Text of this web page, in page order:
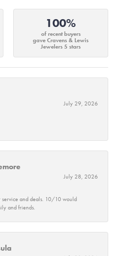
100%
of recent buyers
gave Cravens & Lewis
Jewelers 5 stars
July 29, 2026
July 28, 2026
service and deals. 10/10 would
and friends.